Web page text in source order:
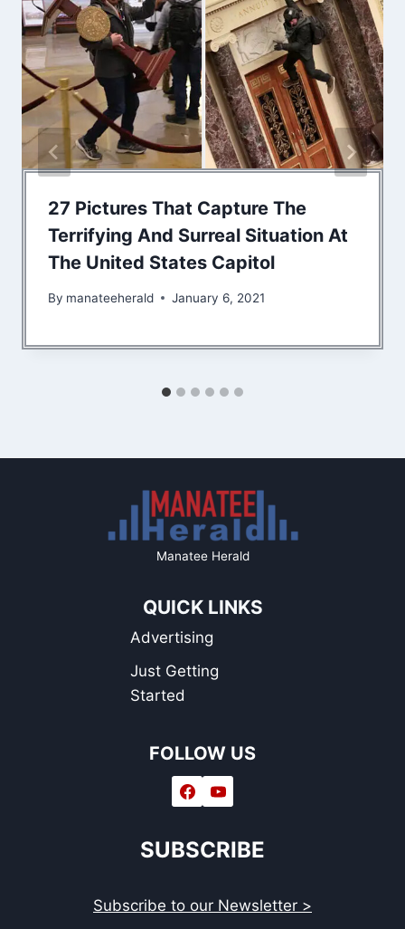
27 Pictures That Capture The
Terrifying And Surreal Situation At
The United States Capitol
By manateeherald January 6, 2021
Manatee Herald
QUICK LINKS
Advertising
Just Getting
Started
FOLLOW US
SUBSCRIBE
Subscribe to our Newsletter >